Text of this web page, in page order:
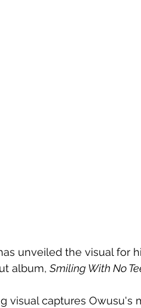
unveiled the visual for
album, Smiling With No
visual captures Owusu's